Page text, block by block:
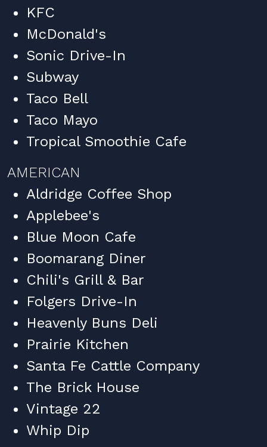
KFC
McDonald's
Sonic Drive-In
Subway
Taco Bell
Taco Mayo
Tropical Smoothie Cafe
AMERICAN
Aldridge Coffee Shop
Applebee's
Blue Moon Cafe
Boomarang Diner
Chili's Grill & Bar
Folgers Drive-In
Heavenly Buns Deli
Prairie Kitchen
Santa Fe Cattle Company
The Brick House
Vintage 22
Whip Dip